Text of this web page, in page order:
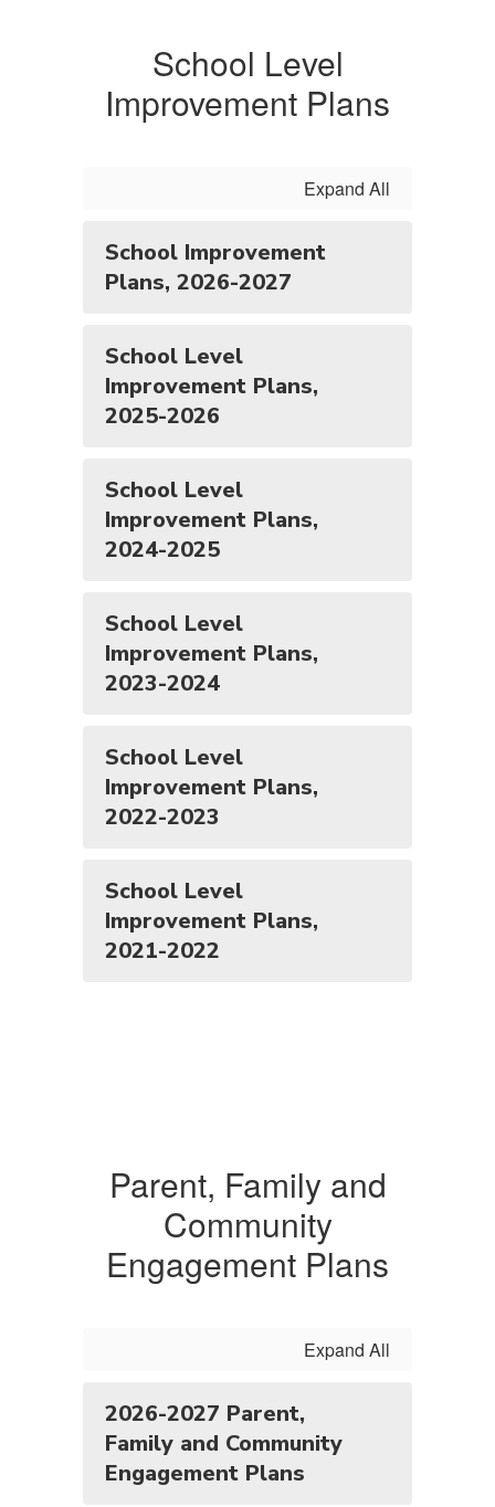
School Level
Improvement Plans
Expand All
School Improvement
Plans, 2026-2027
School Level
Improvement Plans,
2025-2026
School Level
Improvement Plans,
2024-2025
School Level
Improvement Plans,
2023-2024
School Level
Improvement Plans,
2022-2023
School Level
Improvement Plans,
2021-2022
Parent, Family and
Community
Engagement Plans
Expand All
2026-2027 Parent,
Family and Community
Engagement Plans